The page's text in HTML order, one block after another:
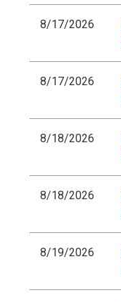
8/17/2026
8/17/2026
8/18/2026
8/18/2026
8/19/2026